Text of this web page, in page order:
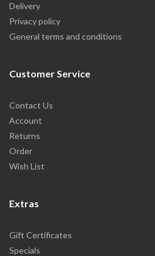
Delivery
Privacy policy
General terms and conditions
Customer Service
Contact Us
Account
Returns
Order
Wish List
Extras
Gift Certificates
Specials